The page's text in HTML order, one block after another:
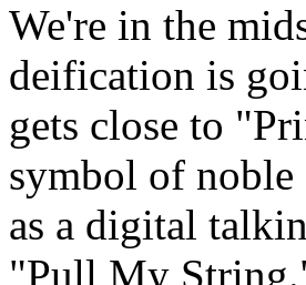
We're in the
deification is
gets close to
symbol of
as a digital
"Pull My